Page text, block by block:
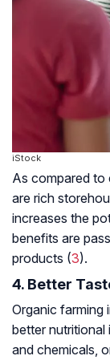
iStock
As compared to
are rich
increases the
benefits are
products (3).
4. Better
Organic farming
better nutritional
and chemicals,